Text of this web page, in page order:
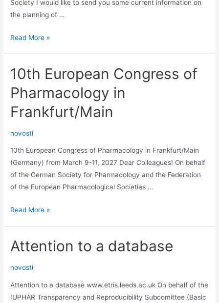
Society I would like to send you some current information on
the planning of …
10th
March
9-
11,
2027
Germany
Read More »
10th European Congress of
Pharmacology in
Frankfurt/Main
novosti
10th European Congress of Pharmacology in Frankfurt/Main
(Germany) from March 9-11, 2027 Dear Colleagues! On behalf
of the German Society for Pharmacology and the Federation
of the European Pharmacological Societies …
10th
of
in
Frankfurt/Main
Read More »
Attention to a database
novosti
Attention to a database www.etris.leeds.ac.uk On behalf of the
IUPHAR Transparency and Reproducibility Subcomittee (Basic